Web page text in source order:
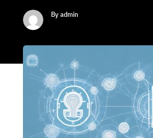
By admin